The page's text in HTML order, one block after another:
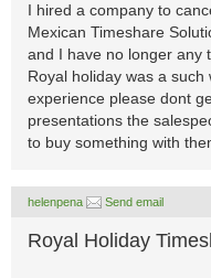
I hired a company to
Mexican Timeshare
and I have no longer any
Royal holiday was a
experience please dont
presentations the
to buy something with
helenpena Send email
Royal Holiday